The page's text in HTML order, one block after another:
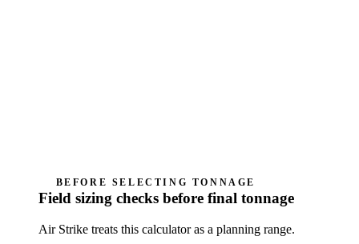
BEFORE SELECTING TONNAGE
Field sizing checks before final tonnage
Air Strike treats this calculator as a planning range.